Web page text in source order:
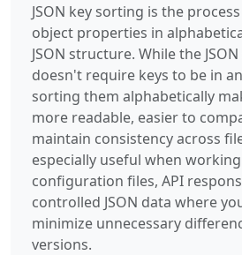
JSON key sorting is the
object properties in
JSON structure. While the
doesn't require keys to be in
sorting them alphabetically
more readable, easier to
maintain consistency across
especially useful when
configuration files, API
controlled JSON data where
minimize unnecessary
versions.